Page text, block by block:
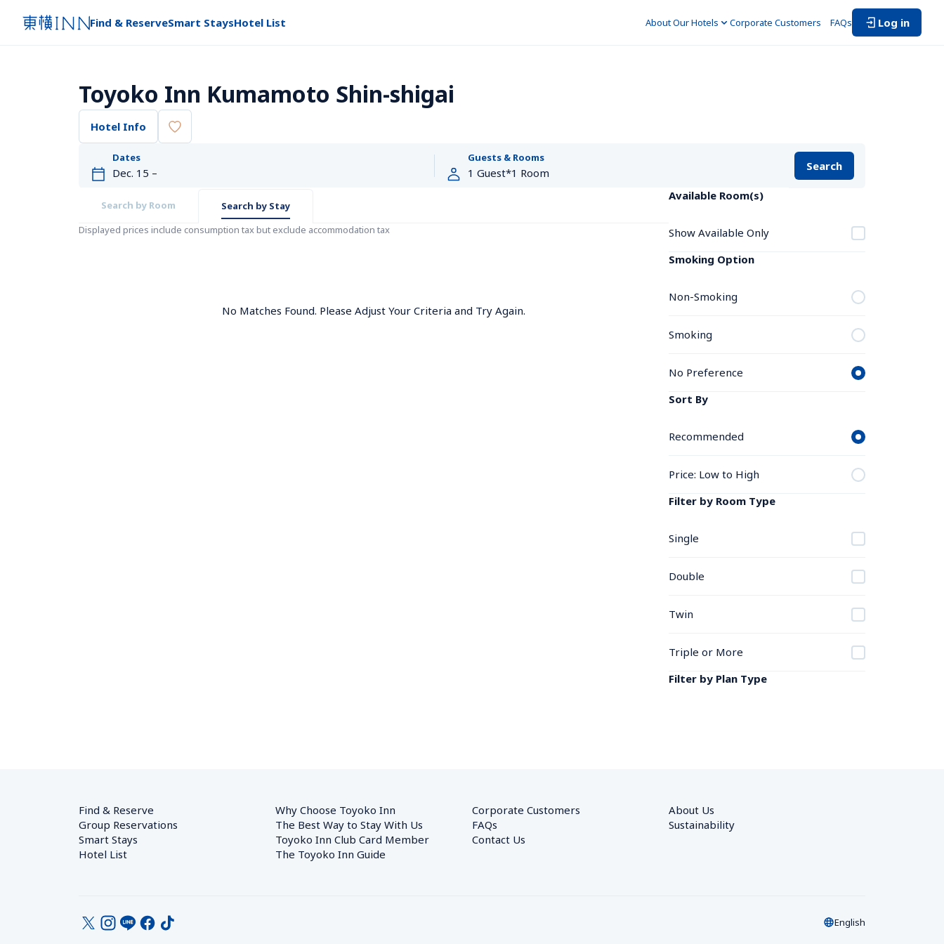
Find & ReserveSmart StaysHotel List About Our Hotels Corporate Customers FAQs Log in
Toyoko Inn Kumamoto Shin-shigai
Hotel Info
Dates Guests & Rooms
Search
Search by Room
Search by Stay
Displayed prices include consumption tax but exclude accommodation tax
No Matches Found. Please Adjust Your Criteria and Try Again.
Available Room(s)
Show Available Only
Smoking Option
Non-Smoking
Smoking
No Preference
Sort By
Recommended
Price: Low to High
Filter by Room Type
Single
Double
Twin
Triple or More
Filter by Plan Type
Find & Reserve
Group Reservations
Smart Stays
Hotel List
Why Choose Toyoko Inn
The Best Way to Stay With Us
Toyoko Inn Club Card Member
The Toyoko Inn Guide
Corporate Customers
FAQs
Contact Us
About Us
Sustainability
English